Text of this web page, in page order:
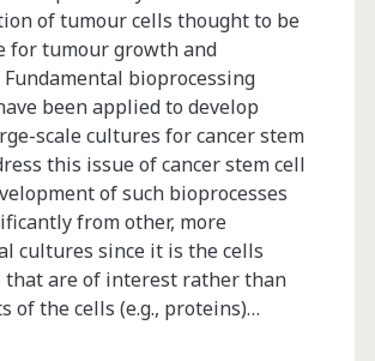
of tumour cells thought to be
for tumour growth and
Fundamental bioprocessing
been applied to develop
scale cultures for cancer stem
this issue of cancer stem cell
of such bioprocesses
from other, more
cultures since it is the cells
that are of interest rather than
of the cells (e.g., proteins)…